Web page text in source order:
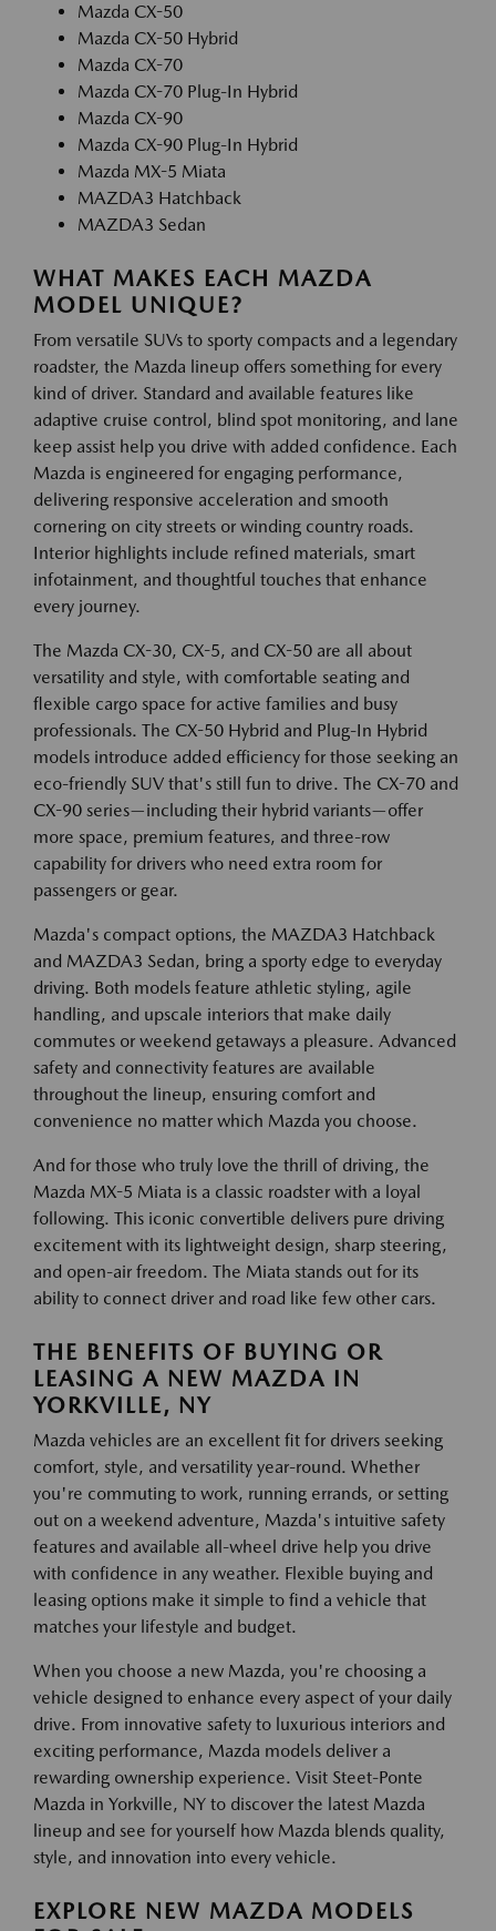
Mazda CX-50
Mazda CX-50 Hybrid
Mazda CX-70
Mazda CX-70 Plug-In Hybrid
Mazda CX-90
Mazda CX-90 Plug-In Hybrid
Mazda MX-5 Miata
MAZDA3 Hatchback
MAZDA3 Sedan
WHAT MAKES EACH MAZDA
MODEL UNIQUE?
From versatile SUVs to sporty compacts and a legendary
roadster, the Mazda lineup offers something for every
kind of driver. Standard and available features like
adaptive cruise control, blind spot monitoring, and lane
keep assist help you drive with added confidence. Each
Mazda is engineered for engaging performance,
delivering responsive acceleration and smooth
cornering on city streets or winding country roads.
Interior highlights include refined materials, smart
infotainment, and thoughtful touches that enhance
every journey.
The Mazda CX-30, CX-5, and CX-50 are all about
versatility and style, with comfortable seating and
flexible cargo space for active families and busy
professionals. The CX-50 Hybrid and Plug-In Hybrid
models introduce added efficiency for those seeking an
eco-friendly SUV that's still fun to drive. The CX-70 and
CX-90 series—including their hybrid variants—offer
more space, premium features, and three-row
capability for drivers who need extra room for
passengers or gear.
Mazda's compact options, the MAZDA3 Hatchback
and MAZDA3 Sedan, bring a sporty edge to everyday
driving. Both models feature athletic styling, agile
handling, and upscale interiors that make daily
commutes or weekend getaways a pleasure. Advanced
safety and connectivity features are available
throughout the lineup, ensuring comfort and
convenience no matter which Mazda you choose.
And for those who truly love the thrill of driving, the
Mazda MX-5 Miata is a classic roadster with a loyal
following. This iconic convertible delivers pure driving
excitement with its lightweight design, sharp steering,
and open-air freedom. The Miata stands out for its
ability to connect driver and road like few other cars.
THE BENEFITS OF BUYING OR
LEASING A NEW MAZDA IN
YORKVILLE, NY
Mazda vehicles are an excellent fit for drivers seeking
comfort, style, and versatility year-round. Whether
you're commuting to work, running errands, or setting
out on a weekend adventure, Mazda's intuitive safety
features and available all-wheel drive help you drive
with confidence in any weather. Flexible buying and
leasing options make it simple to find a vehicle that
matches your lifestyle and budget.
When you choose a new Mazda, you're choosing a
vehicle designed to enhance every aspect of your daily
drive. From innovative safety to luxurious interiors and
exciting performance, Mazda models deliver a
rewarding ownership experience. Visit Steet-Ponte
Mazda in Yorkville, NY to discover the latest Mazda
lineup and see for yourself how Mazda blends quality,
style, and innovation into every vehicle.
EXPLORE NEW MAZDA MODELS